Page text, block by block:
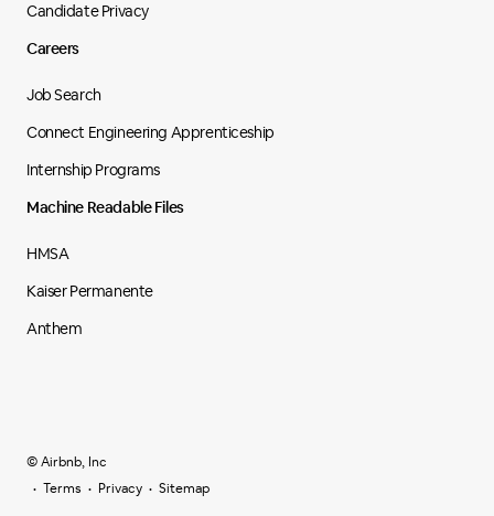
Candidate Privacy
Careers
Job Search
Connect Engineering Apprenticeship
Internship Programs
Machine Readable Files
HMSA
Kaiser Permanente
Anthem
© Airbnb, Inc
Terms
Privacy
Sitemap